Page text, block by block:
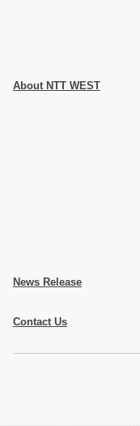
About NTT WEST
News Release
Contact Us